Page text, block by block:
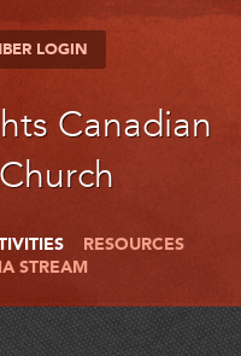
LOGIN
Canadian
RESOURCES
STREAM